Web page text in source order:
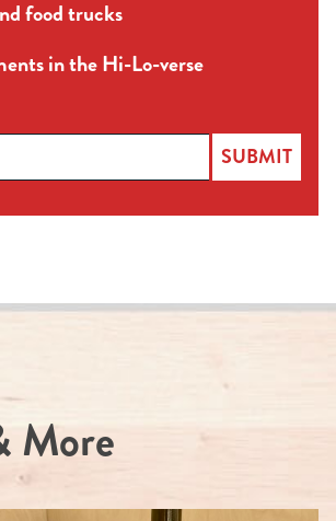
food trucks
in the Hi-Lo-verse
SUBMIT
More